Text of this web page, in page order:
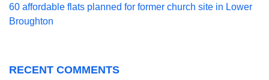
60 affordable flats planned for former church site in Lower
Broughton
RECENT COMMENTS